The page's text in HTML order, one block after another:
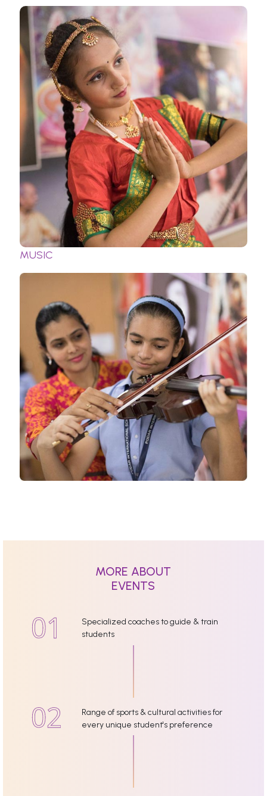
MUSIC
MORE ABOUT
EVENTS
Specialized coaches to guide & train
students
Range of sports & cultural activities for
every unique student's preference